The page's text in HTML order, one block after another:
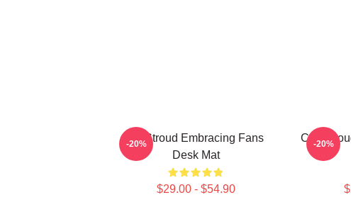
CJ Stroud Embracing Fans
Desk Mat
$29.00 - $54.90
-20%
C.J.-20%